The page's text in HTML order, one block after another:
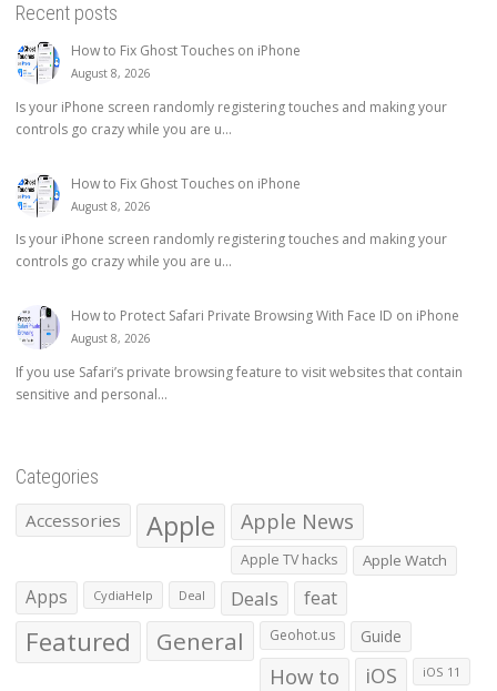
Recent posts
How to Fix Ghost Touches on iPhone
August 8, 2026
Is your iPhone screen randomly registering touches and making your
controls go crazy while you are u...
How to Fix Ghost Touches on iPhone
August 8, 2026
Is your iPhone screen randomly registering touches and making your
controls go crazy while you are u...
How to Protect Safari Private Browsing With Face ID on iPhone
August 8, 2026
If you use Safari’s private browsing feature to visit websites that contain
sensitive and personal...
Categories
Accessories Apple Apple News
Apple TV hacks Apple Watch
Apps CydiaHelp Deal Deals feat
Featured General Geohot.us Guide
How to iOS iOS 11